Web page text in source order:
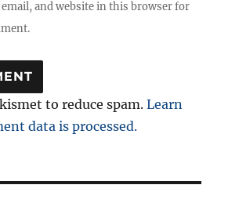
email, and website in this browser for
to reduce spam.Learn
data is processed.